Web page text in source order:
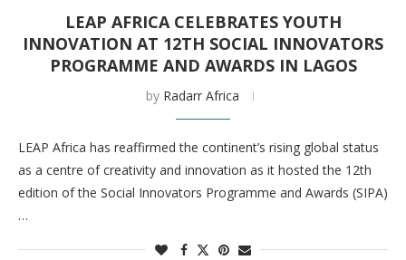
LEAP AFRICA CELEBRATES YOUTH
INNOVATION AT 12TH SOCIAL INNOVATORS
PROGRAMME AND AWARDS IN LAGOS
by Radarr Africa
LEAP Africa has reaffirmed the continent’s rising global status
as a centre of creativity and innovation as it hosted the 12th
edition of the Social Innovators Programme and Awards (SIPA)
…